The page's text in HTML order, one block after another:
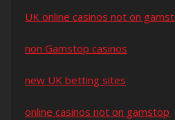
UK online casinos not on
non Gamstop casinos
new UK betting sites
online casinos not on gamstop